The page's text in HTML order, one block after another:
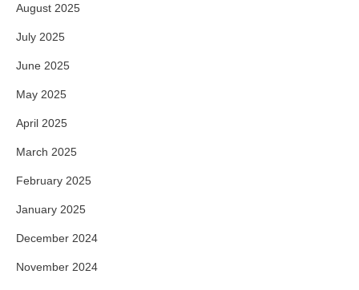
August 2025
July 2025
June 2025
May 2025
April 2025
March 2025
February 2025
January 2025
December 2024
November 2024